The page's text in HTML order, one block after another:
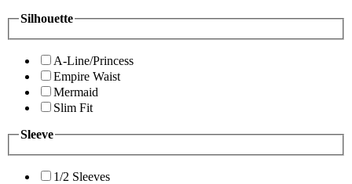
Silhouette
A-Line/Princess
Empire Waist
Mermaid
Slim Fit
Sleeve
1/2 Sleeves